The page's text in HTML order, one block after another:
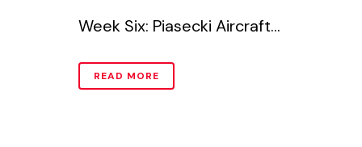
Week Six: Piasecki Aircraft...
READ MORE